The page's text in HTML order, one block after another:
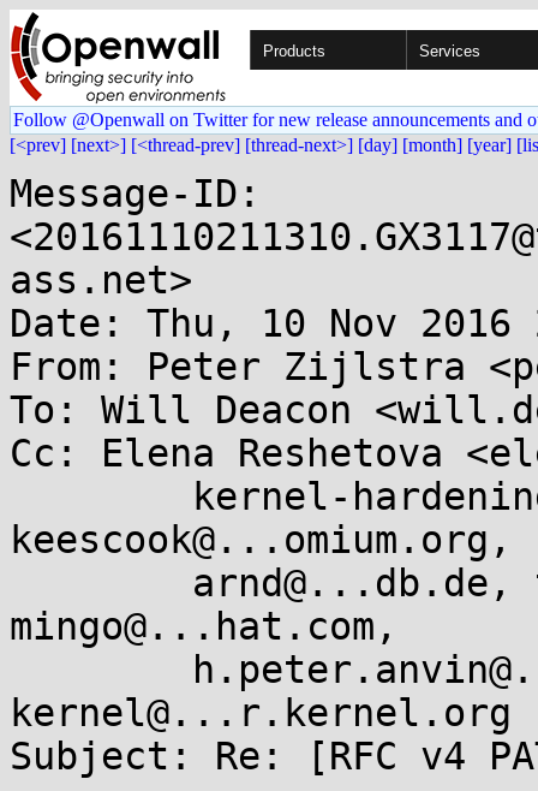
Products Services
Follow @Openwall on Twitter for new release announcements and
[<prev] [next>] [<thread-prev] [thread-next>] [day] [month] [year]
Message-ID:
ass.net>
Date: Thu, 10 Nov 2016
From: Peter Zijlstra
To: Will Deacon
Cc: Elena Reshetova
keescook@...omium.org,
mingo@...hat.com,
kernel@...r.kernel.org
Subject: Re: [RFC v4